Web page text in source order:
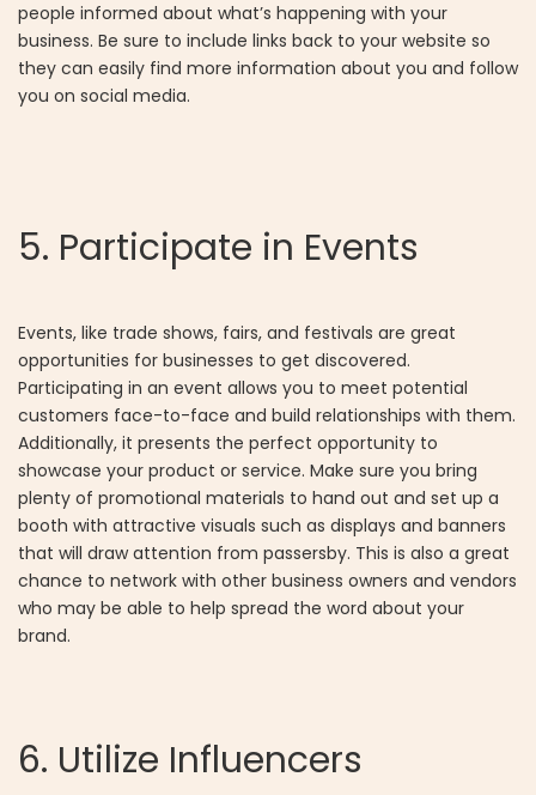
people informed about what’s happening with your
business. Be sure to include links back to your website so
they can easily find more information about you and follow
you on social media.
5. Participate in Events
Events, like trade shows, fairs, and festivals are great
opportunities for businesses to get discovered.
Participating in an event allows you to meet potential
customers face-to-face and build relationships with them.
Additionally, it presents the perfect opportunity to
showcase your product or service. Make sure you bring
plenty of promotional materials to hand out and set up a
booth with attractive visuals such as displays and banners
that will draw attention from passersby. This is also a great
chance to network with other business owners and vendors
who may be able to help spread the word about your
brand.
6. Utilize Influencers